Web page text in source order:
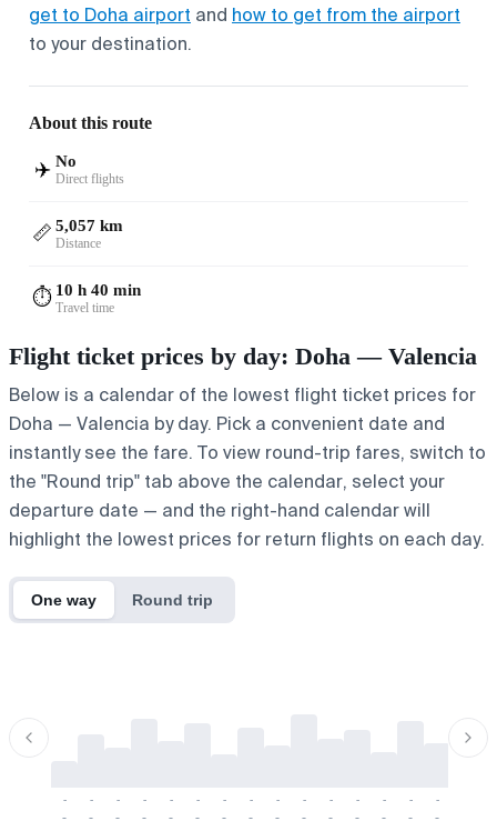
get to Doha airport and how to get from the airport
to your destination.
About this route
✈️ No
Direct flights
📏 5,057 km
Distance
⏱️ 10 h 40 min
Travel time
Flight ticket prices by day: Doha — Valencia
Below is a calendar of the lowest flight ticket prices for
Doha — Valencia by day. Pick a convenient date and
instantly see the fare. To view round-trip fares, switch to
the "Round trip" tab above the calendar, select your
departure date — and the right-hand calendar will
highlight the lowest prices for return flights on each day.
One way Round trip
-
-
-
-
-
-
-
-
-
-
-
-
-
-
-
-
-
-
-
-
-
-
-
-
-
-
-
-
-
-